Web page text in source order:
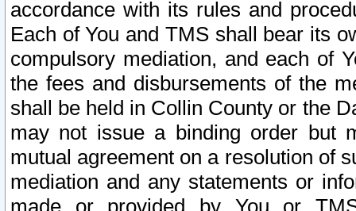
accordance with its rules and
Each of You and TMS shall bear its
compulsory mediation, and each of
the fees and disbursements of the
shall be held in Collin County or the
may not issue a binding order but
mutual agreement on a resolution of
mediation and any statements or
made or provided by You or